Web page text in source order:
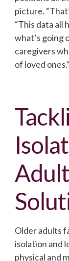
picture.
“This data all
what’s going
caregivers
of loved ones.”
Older adults
isolation and
physical and